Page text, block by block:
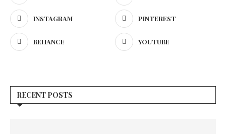
INSTAGRAM PINTEREST
BEHANCE YOUTUBE
RECENT POSTS